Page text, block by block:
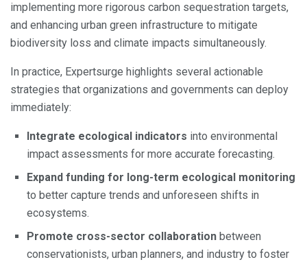
implementing more rigorous carbon sequestration targets,
and enhancing urban green infrastructure to mitigate
biodiversity loss and climate impacts simultaneously.
In practice, Expertsurge highlights several actionable
strategies that organizations and governments can deploy
immediately:
Integrate ecological indicators into environmental
impact assessments for more accurate forecasting.
Expand funding for long-term ecological monitoring
to better capture trends and unforeseen shifts in
ecosystems.
Promote cross-sector collaboration between
conservationists, urban planners, and industry to foster